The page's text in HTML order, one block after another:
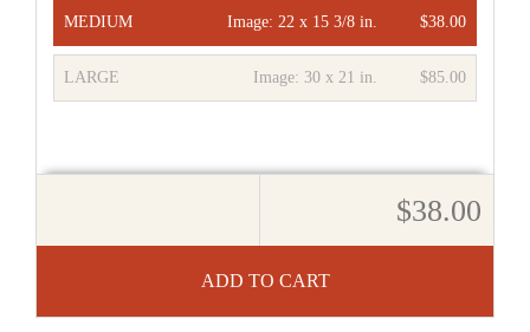
MEDIUM $38.00
Image:22 x 15 3/8 in.
LARGE $85.00
Image:30 x 21 in.
ADD TO CART
$38.00